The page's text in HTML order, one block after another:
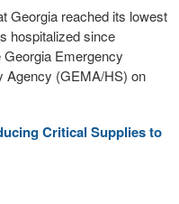
Georgia reached its lowest
hospitalized since
Georgia Emergency
Agency (GEMA/HS) on
Critical Supplies to